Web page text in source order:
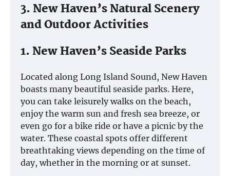
3. New Haven’s Natural Scenery
and Outdoor Activities
1. New Haven’s Seaside Parks
Located along Long Island Sound, New Haven
boasts many beautiful seaside parks. Here,
you can take leisurely walks on the beach,
enjoy the warm sun and fresh sea breeze, or
even go for a bike ride or have a picnic by the
water. These coastal spots offer different
breathtaking views depending on the time of
day, whether in the morning or at sunset.